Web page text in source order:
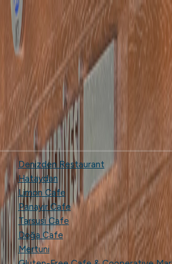
Denizden Restaurant
Hataydan
Limon Cafe
Panayır Cafe
Tarsusi Cafe
Doğa Cafe
Mertuni